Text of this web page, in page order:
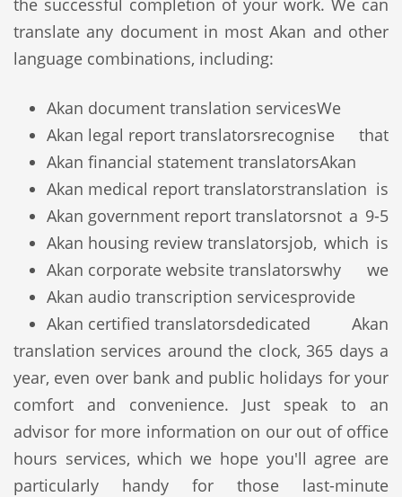
the successful completion of your work. We can
translate any document in most Akan and other
language combinations, including:
Akan document translation services
Akan legal report translators
Akan financial statement translators
Akan medical report translators
Akan government report translators
Akan housing review translators
Akan corporate website translators
Akan audio transcription services
Akan certified translators
We
recognise that
Akan
translation is
not a 9-5
job, which is
why we
provide
dedicated Akan
translation services around the clock, 365 days a
year, even over bank and public holidays for your
comfort and convenience. Just speak to an
advisor for more information on our out of office
hours services, which we hope you'll agree are
particularly handy for those last-minute